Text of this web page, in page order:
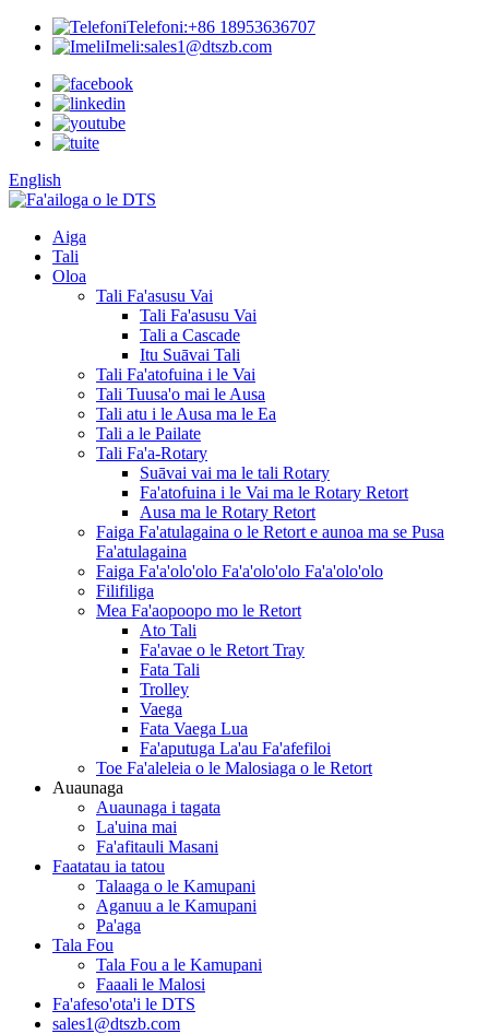
Telefoni:+86 18953636707
Imeli:sales1@dtszb.com
English
Aiga
Tali
Oloa
Tali Fa'asusu Vai
Tali Fa'asusu Vai
Tali a Cascade
Itu Suāvai Tali
Tali Fa'atofuina i le Vai
Tali Tuusa'o mai le Ausa
Tali atu i le Ausa ma le Ea
Tali a le Pailate
Tali Fa'a-Rotary
Suāvai vai ma le tali Rotary
Fa'atofuina i le Vai ma le Rotary Retort
Ausa ma le Rotary Retort
Faiga Fa'atulagaina o le Retort e aunoa ma se Pusa
Fa'atulagaina
Faiga Fa'a'olo'olo Fa'a'olo'olo Fa'a'olo'olo
Filifiliga
Mea Fa'aopoopo mo le Retort
Ato Tali
Fa'avae o le Retort Tray
Fata Tali
Trolley
Vaega
Fata Vaega Lua
Fa'aputuga La'au Fa'afefiloi
Toe Fa'aleleia o le Malosiaga o le Retort
Auaunaga
Auaunaga i tagata
La'uina mai
Fa'afitauli Masani
Faatatau ia tatou
Talaaga o le Kamupani
Aganuu a le Kamupani
Pa'aga
Tala Fou
Tala Fou a le Kamupani
Faaali le Malosi
Fa'afeso'ota'i le DTS
sales1@dtszb.com